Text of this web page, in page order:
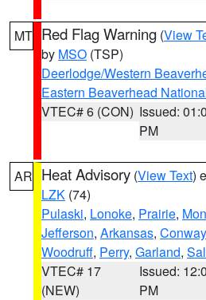
MT Red Flag Warning (View
by MSO (TSP)
Deerlodge/Western
Eastern Beaverhead
VTEC# 6 (CON) Issued:
PM
AR Heat Advisory (View Text)
LZK (74)
Pulaski, Lonoke, Prairie,
Jefferson, Arkansas, Conway
Woodruff, Perry, Garland,
VTEC# 17
(NEW)
Issued:
PM